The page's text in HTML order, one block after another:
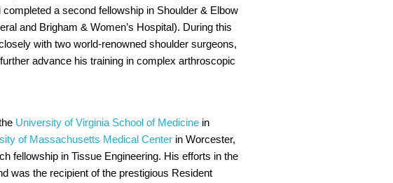
a second fellowship in Shoulder & Elbow
and Brigham & Women’s Hospital). During this
with two world-renowned shoulder surgeons,
advance his training in complex arthroscopic
University of Virginia School of Medicine in
of Massachusetts Medical Center in Worcester,
fellowship in Tissue Engineering. His efforts in the
was the recipient of the prestigious Resident